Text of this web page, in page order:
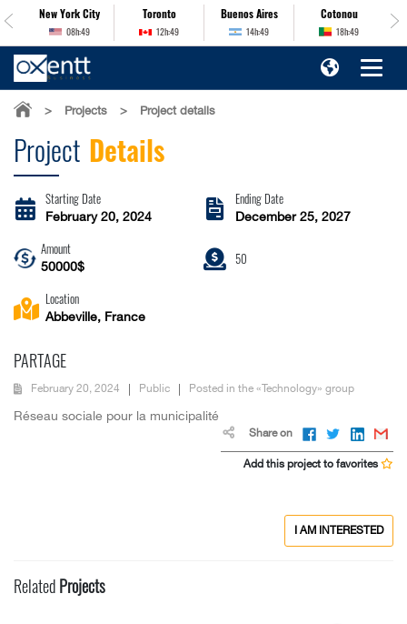
New York City
08h:49
Toronto
12h:49
Buenos Aires
14h:49
Cotonou
18h:49
> Projects > Project details
Project Details
Starting Date
February 20, 2024
Ending Date
December 25, 2027
Amount
50000$ 50
Location
Abbeville, France
PARTAGE
February 20, 2024 Public Posted in the «Technology» group
Réseau sociale pour la municipalité
Share on
Add this project to favorites
I AM INTERESTED
RelatedProjects